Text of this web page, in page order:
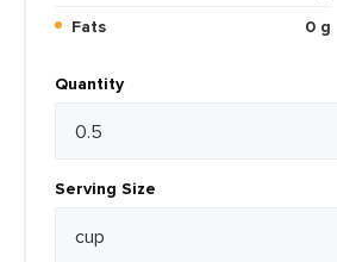
Fats
0 g
Quantity
Serving Size